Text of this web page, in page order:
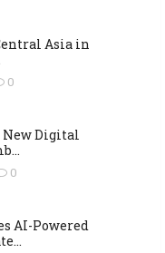
Asia in
0
Digital
0
AI-Powered